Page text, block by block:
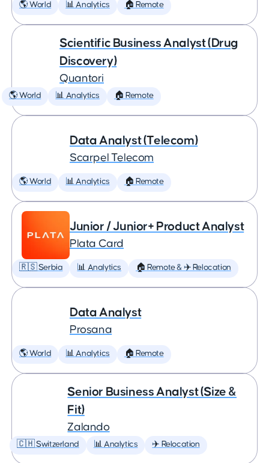
🌎 World 📊 Analytics 🏠 Remote
Scientific Business Analyst (Drug
Discovery)
Quantori
🌎 World 📊 Analytics 🏠 Remote
Data Analyst (Telecom)
Scarpel Telecom
🌎 World 📊 Analytics 🏠 Remote
Junior / Junior+ Product Analyst
Plata Card
🇷🇸 Serbia 📊 Analytics 🏠 Remote & ✈️ Relocation
Data Analyst
Prosana
🌎 World 📊 Analytics 🏠 Remote
Senior Business Analyst (Size &
Fit)
Zalando
🇨🇭 Switzerland 📊 Analytics ✈️ Relocation